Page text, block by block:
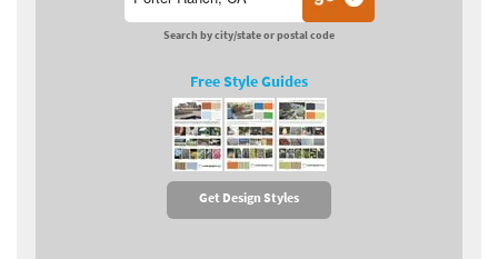
Search by city/state or postal code
Free Style Guides
Get Design Styles